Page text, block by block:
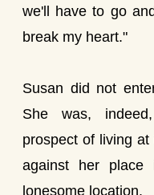
we'll have to go
break my heart."
Susan did not
She was,
prospect of living
against her
lonesome location.